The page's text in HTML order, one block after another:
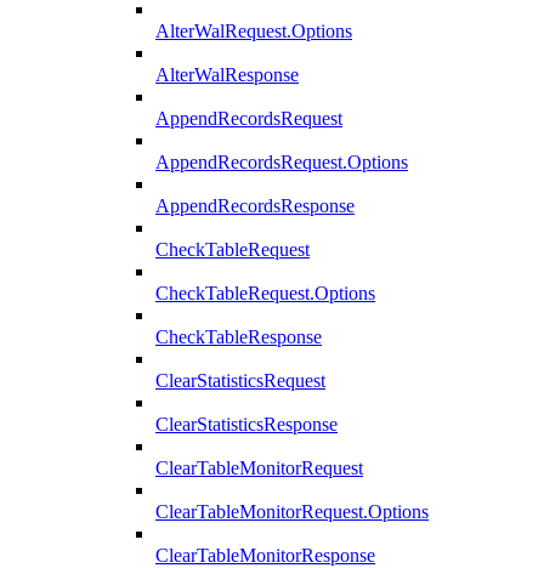
AlterWalRequest.Options
AlterWalResponse
AppendRecordsRequest
AppendRecordsRequest.Options
AppendRecordsResponse
CheckTableRequest
CheckTableRequest.Options
CheckTableResponse
ClearStatisticsRequest
ClearStatisticsResponse
ClearTableMonitorRequest
ClearTableMonitorRequest.Options
ClearTableMonitorResponse